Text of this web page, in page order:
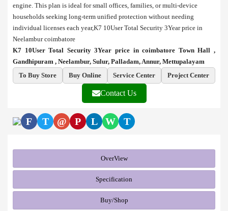
engine. This plan is ideal for small offices, families, or multi-device
households seeking long-term unified protection without needing
individual licenses each year,K7 10User Total Security 3Year price in
Neelambur coimbatore
K7 10User Total Security 3Year price in coimbatore Town Hall ,
Gandhipuram , Neelambur, Sulur, Palladam, Annur, Mettupalayam
To Buy Store
Buy Online Service Center Project Center
Contact Us
F T @ P L W T
OverView
Specification
Buy/Shop